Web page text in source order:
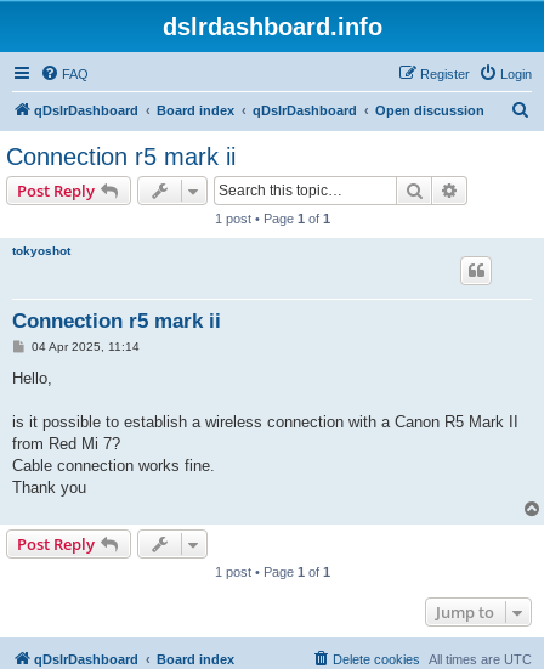
dslrdashboard.info
FAQ Login
Register
qDslrDashboard Board index qDslrDashboard Open discussion
Connection r5 mark ii
Post Reply Search
1 post • Page 1 of 1
tokyoshot
Connection r5 mark ii
P
s
04 Apr 2025, 11:14
Hello,
is it possible to establish a wireless connection with a Canon R5 Mark II
from Red Mi 7?
Cable connection works fine.
Thank you
Post Reply
1 post • Page 1 of 1
Jump to
qDslrDashboard Board index All times are UTC
Delete cookies